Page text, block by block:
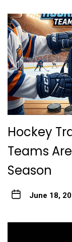
Hockey
Teams
Season
June 18,